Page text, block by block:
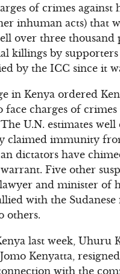
of crimes
inhuman acts) that
over three
killings by
by the ICC since it
in Kenya ordered
charges of
U.N. estimates
claimed immunity
dictators have
warrant. Five other
and minister of
with the
others.
last week, Uhuru
Kenyatta,
with the